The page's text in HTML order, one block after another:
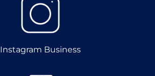
Instagram Business